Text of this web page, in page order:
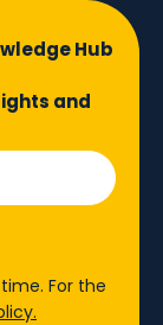
Hub
and
For the